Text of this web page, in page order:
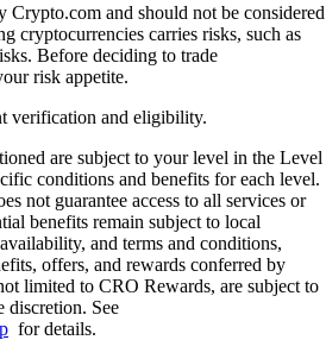
Crypto.com and should not be considered
cryptocurrencies carries risks, such as
Before deciding to trade
risk appetite.
verification and eligibility.
are subject to your level in the Level
conditions and benefits for each level.
not guarantee access to all services or
benefits remain subject to local
and terms and conditions,
offers, and rewards conferred by
limited to CRO Rewards, are subject to
discretion. See
for details.